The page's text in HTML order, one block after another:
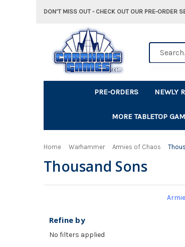
DON'T MISS OUT - CHECK OUT OUR PRE-ORDER
PRE-ORDERS NEWLY
MORE TABLETOP
Home Warhammer Armies of Chaos
Thousand Sons
Refine by
No filters applied